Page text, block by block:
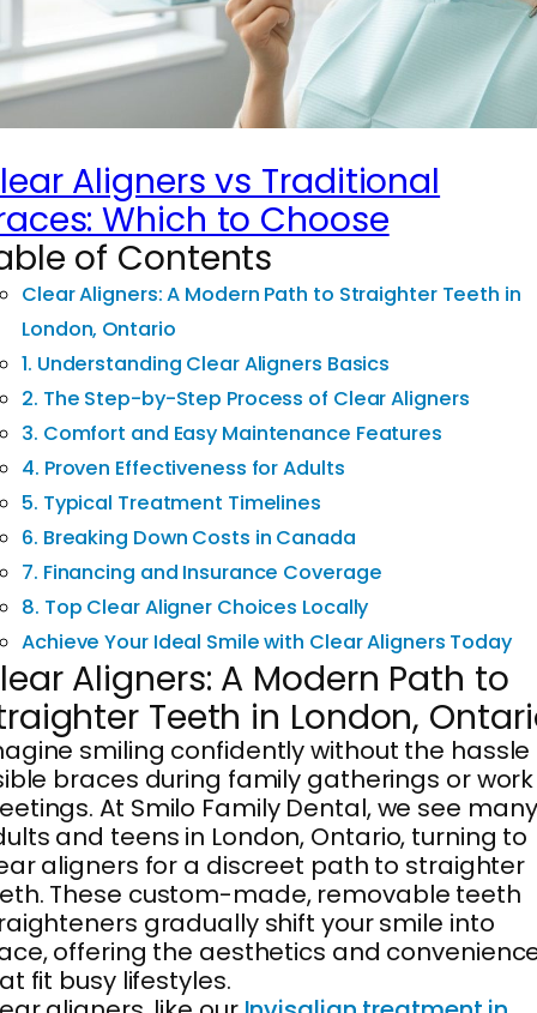
Aligners vs Traditional
Which to Choose
of Contents
Clear Aligners: A Modern Path to Straighter Teeth in
London, Ontario
1. Understanding Clear Aligners Basics
2. The Step-by-Step Process of Clear Aligners
3. Comfort and Easy Maintenance Features
4. Proven Effectiveness for Adults
5. Typical Treatment Timelines
6. Breaking Down Costs in Canada
7. Financing and Insurance Coverage
8. Top Clear Aligner Choices Locally
Achieve Your Ideal Smile with Clear Aligners Today
Aligners: A Modern Path to
Teeth in London,
smiling confidently without the hassle
braces during family gatherings or work
At Smilo Family Dental, we see many
and teens in London, Ontario, turning to
aligners for a discreet path to straighter
These custom-made, removable teeth
gradually shift your smile into
offering the aesthetics and
fit busy lifestyles.